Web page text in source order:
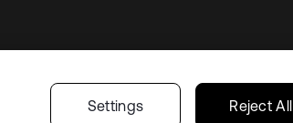
Cookie PreferencesYour Privacy Choices
Settings Reject All